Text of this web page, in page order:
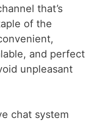
that’s
of the
and perfect
unpleasant
chat system